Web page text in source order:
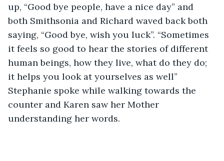
up, “Good bye people, have a nice day” and
both Smithsonia and Richard waved back both
saying, “Good bye, wish you luck”. “Sometimes
it feels so good to hear the stories of different
human beings, how they live, what do they do;
it helps you look at yourselves as well”
Stephanie spoke while walking towards the
counter and Karen saw her Mother
understanding her words.